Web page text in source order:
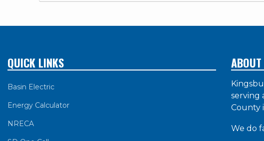
QUICK LINKS
Basin Electric
Energy Calculator
NRECA
serving
County
We do